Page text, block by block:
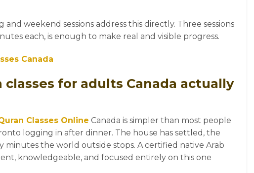
and weekend sessions address this directly. Three sessions
each, is enough to make real and visible progress.
Canada
for adults Canada actually
Classes Online Canada is simpler than most people
logging in after dinner. The house has settled, the
minutes the world outside stops. A certified native Arab
knowledgeable, and focused entirely on this one